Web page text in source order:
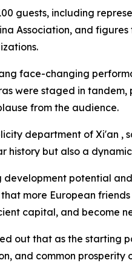
guests, including
Association, and
face-changing
were staged in
from the audience.
department of Xi'an ,
but also a
potential
more European
capital, and become
out that as the
and common